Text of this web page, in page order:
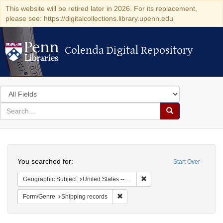
This website will be retired later in 2026. For its replacement,
please see: https://digitalcollections.library.upenn.edu
Colenda Digital Repository
Colenda Digital Repository
Search
in
for
search
Search
Colenda
Digital
Repository
Start Over
You searched for:
Geographic Subject United States -- New York -- New York
Form/Genre Shipping records